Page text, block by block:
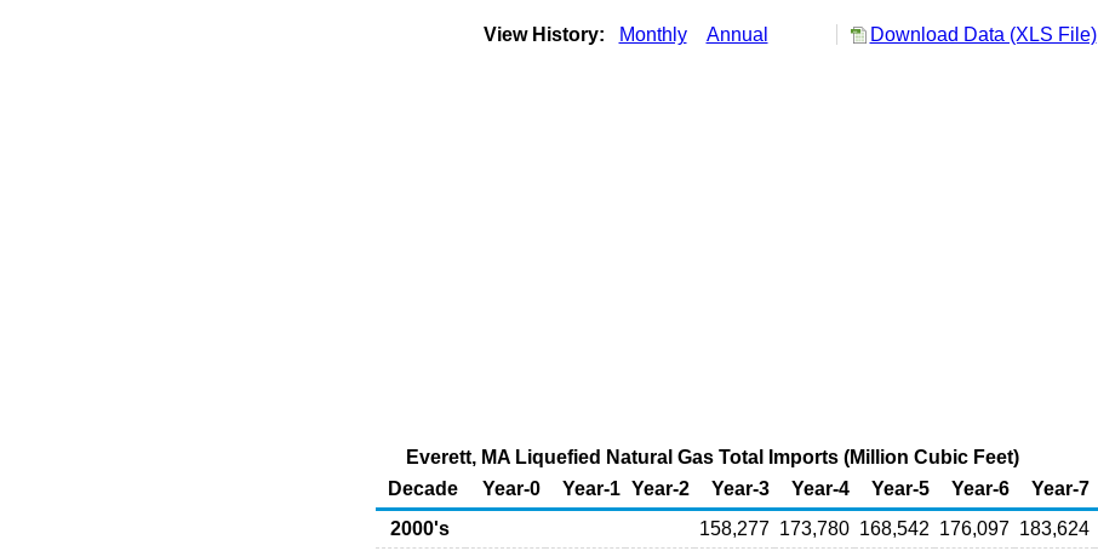
View History: Monthly Annual Download Data (XLS File)
Everett, MA Liquefied Natural Gas Total Imports (Million Cubic Feet)
Decade
Year-0 Year-1 Year-2 Year-3 Year-4 Year-5 Year-6 Year-7
2000's
158,277 173,780 168,542 176,097 183,624